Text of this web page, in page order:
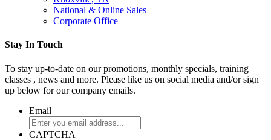
National & Online Sales
Corporate Office
Stay In Touch
To stay up-to-date on our promotions, monthly specials, training
classes , news and more. Please like us on social media and/or sign
up below for our company emails.
Email
CAPTCHA